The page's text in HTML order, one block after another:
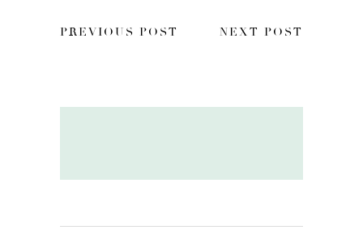
PREVIOUS POST NEXT POST